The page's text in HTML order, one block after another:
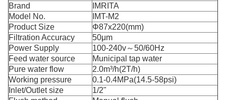
Brand
IMRITA
Model No.
IMT-M2
Product Size
Φ87x220(mm)
Filtration Accuracy
50μm
Power Supply
100-240v～50/60Hz
Feed water source
Municipal tap water
Pure water flow
2.0m³/h(2T/h)
Working pressure
0.1-0.4MPa(14.5-58psi)
Inlet/Outlet size
1/2"